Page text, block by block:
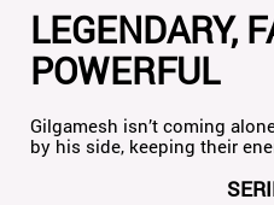
LEGENDARY,
POWERFUL
Gilgamesh isn’t coming
by his side, keeping their